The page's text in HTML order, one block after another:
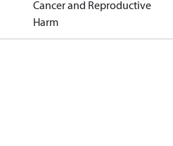
Cancer and Reproductive
Harm